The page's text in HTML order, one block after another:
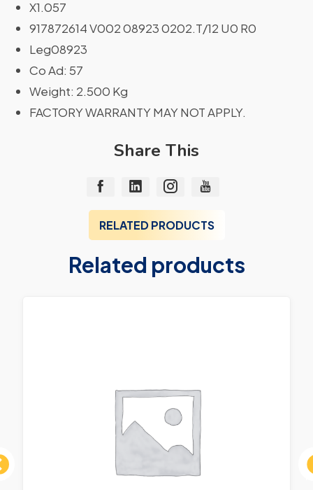
X1.057
917872614 V002 08923 0202.T/12 U0 R0
Leg08923
Co Ad: 57
Weight: 2.500 Kg
FACTORY WARRANTY MAY NOT APPLY.
Share This
RELATED PRODUCTS
Related products